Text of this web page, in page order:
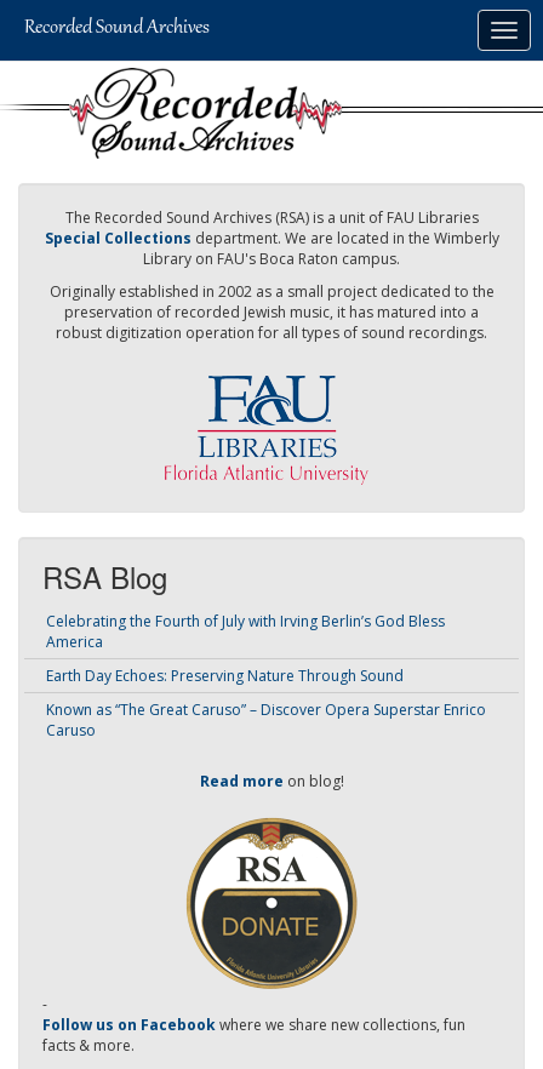
The Recorded Sound Archives (RSA) is a unit of FAU Libraries
Special Collections department. We are located in the Wimberly
Library on FAU's Boca Raton campus.
Originally established in 2002 as a small project dedicated to the
preservation of recorded Jewish music, it has matured into a
robust digitization operation for all types of sound recordings.
RSA Blog
Celebrating the Fourth of July with Irving Berlin’s God Bless
America
Earth Day Echoes: Preserving Nature Through Sound
Known as “The Great Caruso” – Discover Opera Superstar Enrico
Caruso
Read more on blog!
-
Follow us on Facebookwhere we share new collections, fun
facts & more.